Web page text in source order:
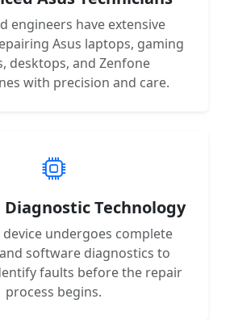
engineers have extensive
Asus laptops, gaming
desktops, and Zenfone
with precision and care.
Technology
device undergoes complete
software diagnostics to
faults before the repair
process begins.